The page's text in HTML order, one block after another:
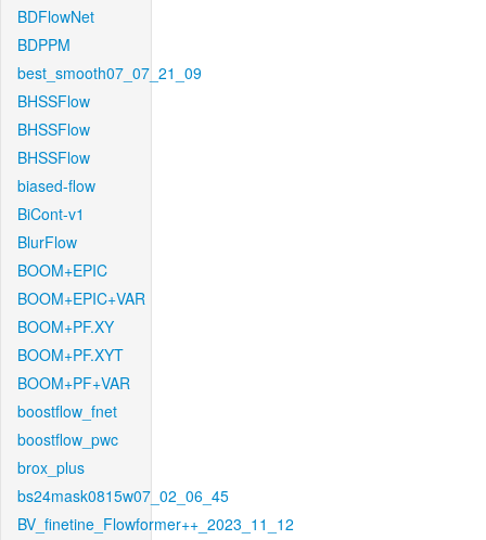
BDFlowNet
BDPPM
best_smooth07_07_21_09
BHSSFlow
BHSSFlow
BHSSFlow
biased-flow
BiCont-v1
BlurFlow
BOOM+EPIC
BOOM+EPIC+VAR
BOOM+PF.XY
BOOM+PF.XYT
BOOM+PF+VAR
boostflow_fnet
boostflow_pwc
brox_plus
bs24mask0815w07_02_06_45
BV_finetine_Flowformer++_2023_11_12